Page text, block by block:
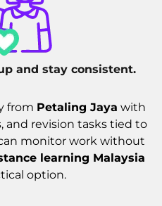
and stay consistent.
from Petaling Jaya with
and revision tasks tied to
monitor work without
learning Malaysia
option.